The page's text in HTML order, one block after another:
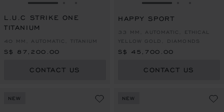
GO TO SLIDE 1
L.U.C STRIKE ONE
TITANIUM
40 MM, AUTOMATIC, TITANIUM
S$ 87,200.00
CONTACT US
GO TO SLIDE 1
HAPPY SPORT
33 MM, AUTOMATIC, ETHICAL
YELLOW GOLD, DIAMONDS
S$ 45,700.00
CONTACT US
NEW NEW